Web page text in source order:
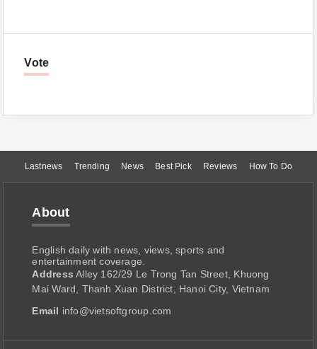
Vote
Lastnews Trending News Best Pick Reviews How To Do
About
English daily with news, views, sports and
entertainment coverage.
Address Alley 162/29 Le Trong Tan Street, Khuong
Mai Ward, Thanh Xuan District, Hanoi City, Vietnam
Email info@vietsoftgroup.com